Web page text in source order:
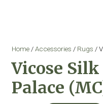
Home/Accessories / Rugs /
Vicose
Palace